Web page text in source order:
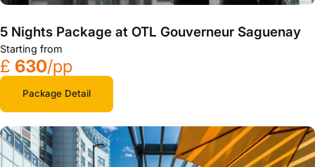
5 Nights Package at OTL Gouverneur Saguenay
Starting from
£ 630/pp
Package Detail